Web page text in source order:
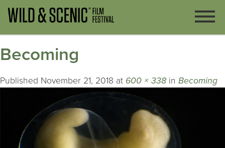
Becoming
Published November 21, 2018 at 600 × 338 in Becoming